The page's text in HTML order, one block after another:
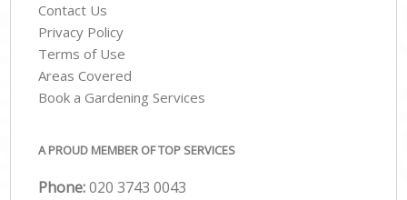
Contact Us
Privacy Policy
Terms of Use
Areas Covered
Book a Gardening Services
A PROUD MEMBER OF TOP SERVICES
Phone:‎020 3743 0043